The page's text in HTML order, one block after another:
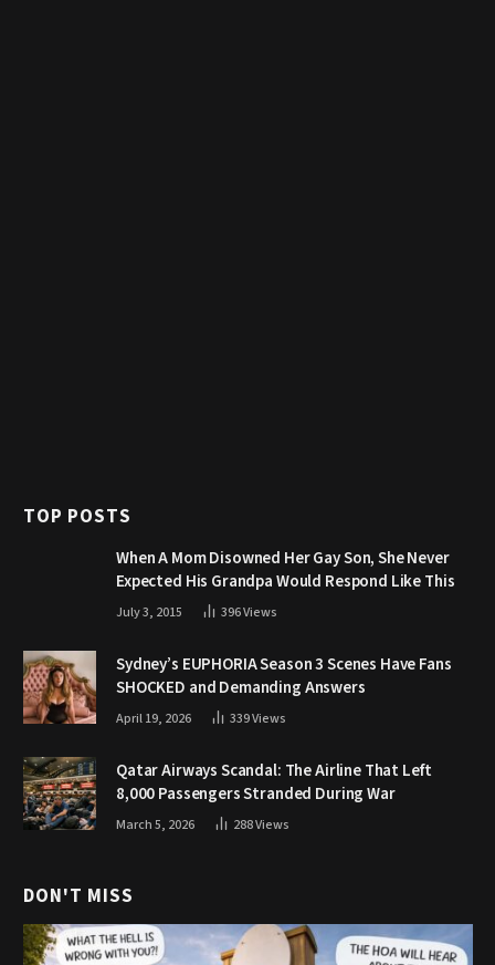
TOP POSTS
When A Mom Disowned Her Gay Son, She Never
Expected His Grandpa Would Respond Like This
July 3, 2015 396Views
Sydney’s EUPHORIA Season 3 Scenes Have Fans
SHOCKED and Demanding Answers
April 19, 2026 339Views
Qatar Airways Scandal: The Airline That Left
8,000 Passengers Stranded During War
March 5, 2026 288Views
DON'T MISS